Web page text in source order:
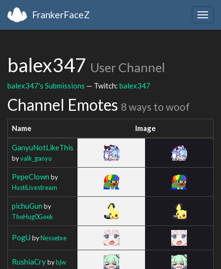
FrankerFaceZ
balex347 User Channel
balex347's Submissions — Twitch: balex347
Channel Emotes 8 ways to woof
Name Image
GanyuNotLikeThis
byvalk_ganyu
PepeClown by
HustiLivestream
pichuGun by
TheHug0Geek
PogU byNessetxe
RushiaCrybybjw